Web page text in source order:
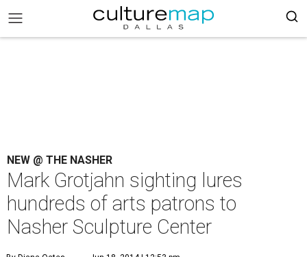
NEW @ THE NASHER
Mark Grotjahn sighting lures
hundreds of arts patrons to
Nasher Sculpture Center